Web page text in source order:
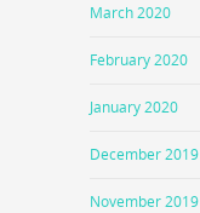
March 2020
February 2020
January 2020
December 2019
November 2019